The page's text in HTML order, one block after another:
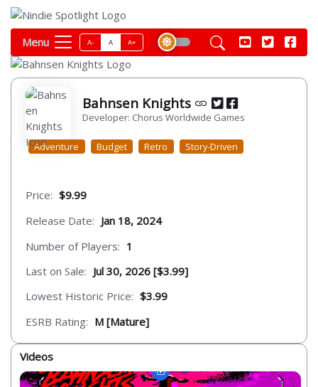
Menu A- A A+
Bahnsen Knights
Developer: Chorus Worldwide Games
Adventure Budget Retro Story-Driven
Price: $9.99
Release Date: Jan 18, 2024
Number of Players: 1
Last on Sale: Jul 30, 2026 [$3.99]
Lowest Historic Price: $3.99
ESRB Rating: M [Mature]
Videos